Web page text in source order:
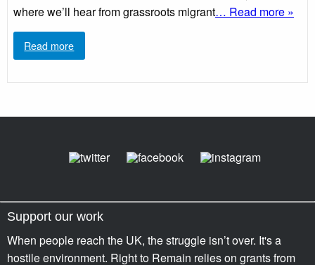
where we’ll hear from grassroots migrant… Read more »
Read more
Support our work
When people reach the UK, the struggle isn’t over. It's a
hostile environment. Right to Remain relies on grants from